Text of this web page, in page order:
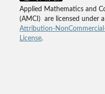
Applied Mathematics and
(AMCI) are licensed under a
Attribution-
License.